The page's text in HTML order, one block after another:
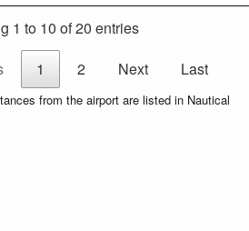
1 to 10 of 20 entries
1 2 Next Last
from the airport are listed in Nautical